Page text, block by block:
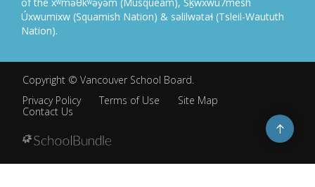
Úxwumixw (Squamish Nation) & səlilwətaɬ (Tsleil-Waututh
Nation).
Copyright © Vancouver School Board.
Privacy Policy
Terms of Use
Site Map
Contact Us
Go
to